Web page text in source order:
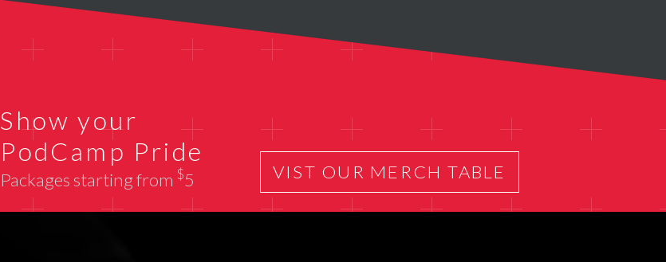
Show your
PodCamp Pride
Packages starting from $5 VIST OUR MERCH TABLE